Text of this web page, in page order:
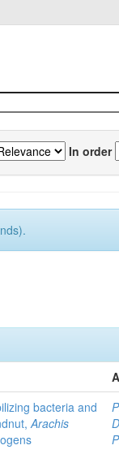
In order
bacteria and
Arachis